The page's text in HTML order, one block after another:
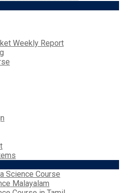
Weekly Report
Science Course
Malayalam